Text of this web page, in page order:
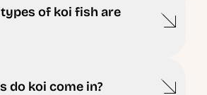
of koi fish are
do koi come in?